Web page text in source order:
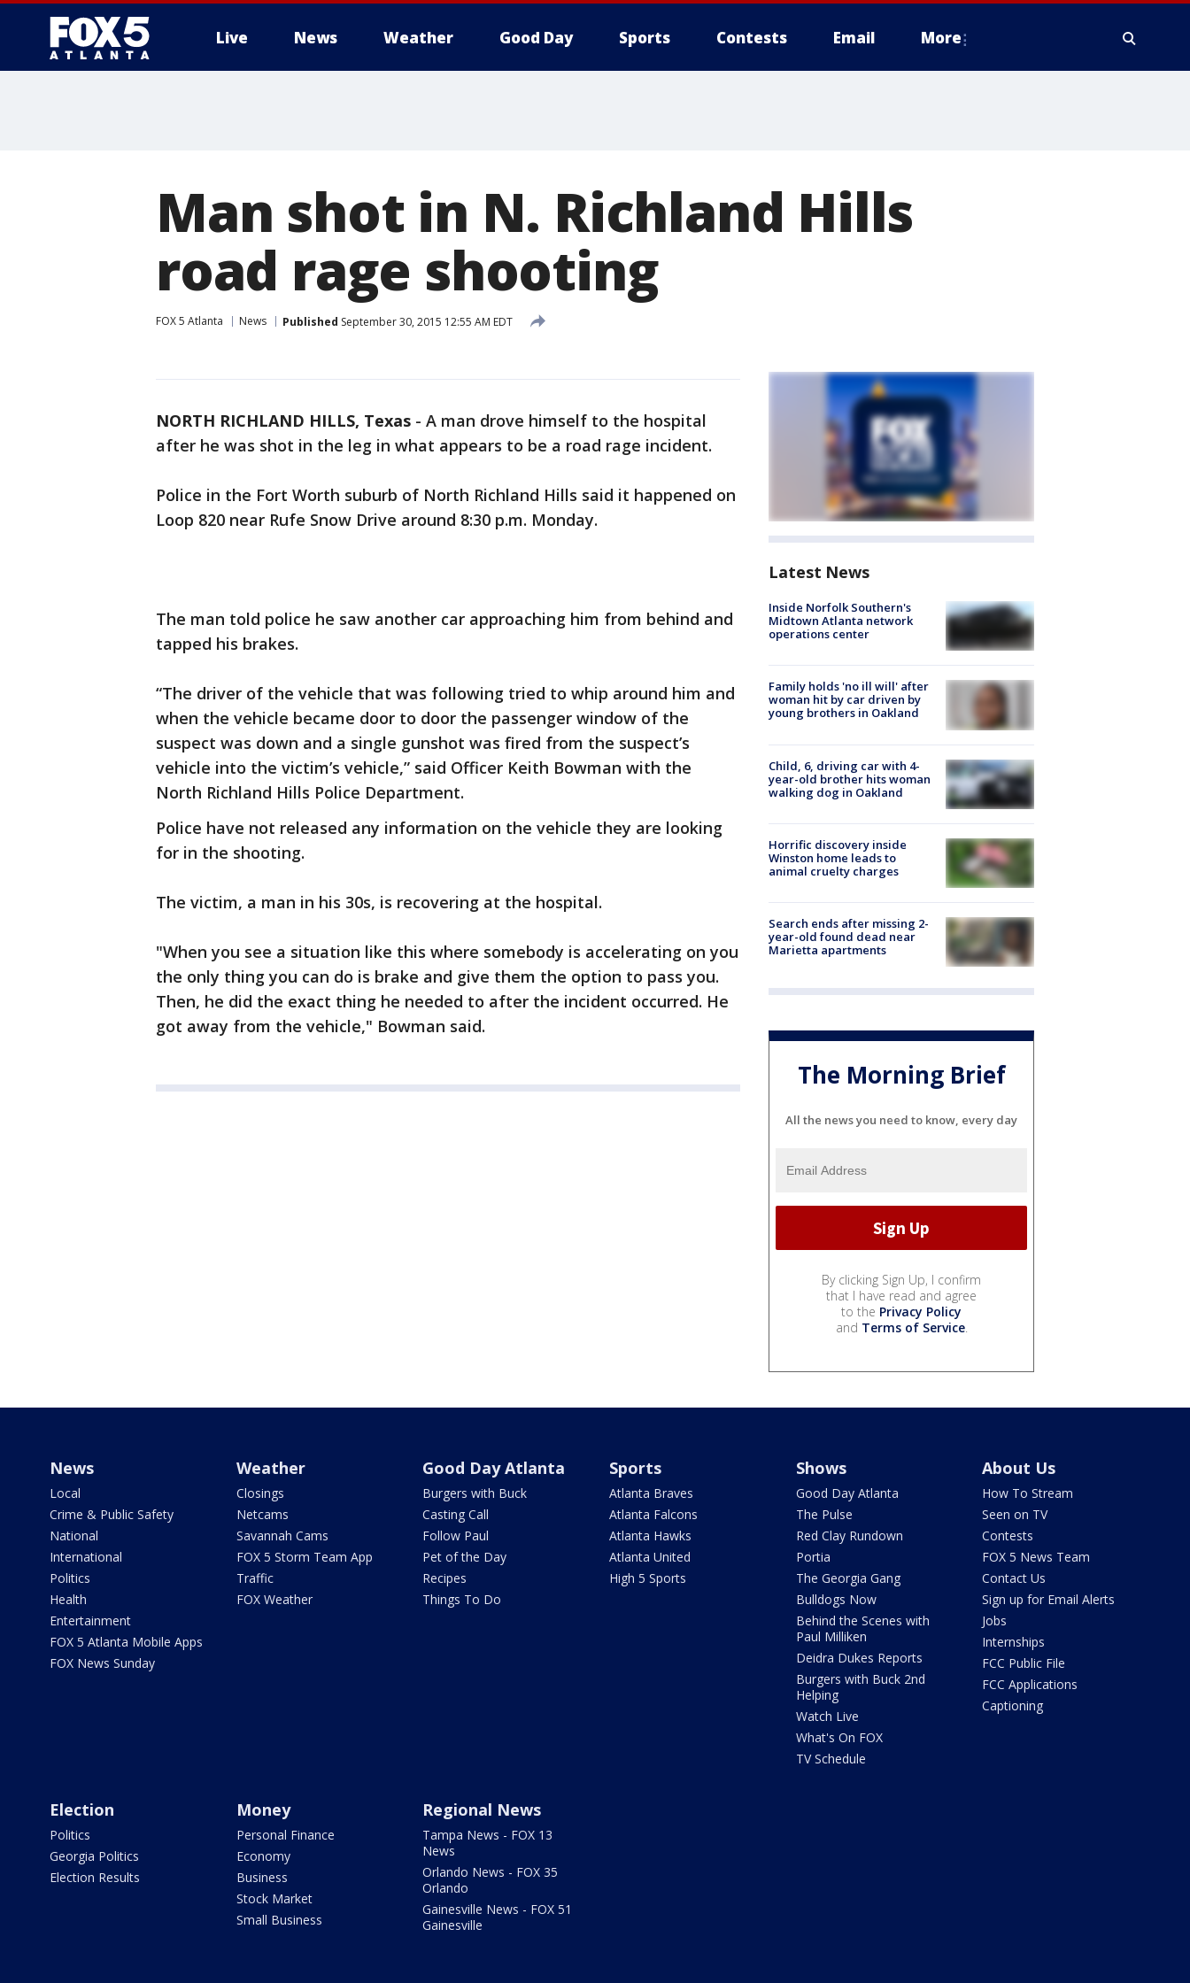
Live News Weather Good Day Sports Contests Email More
Man shot in N. Richland Hills
road rage shooting
FOX 5 Atlanta News Published September 30, 2015 12:55 AM EDT
NORTH RICHLAND HILLS, Texas - A man drove himself to the hospital
after he was shot in the leg in what appears to be a road rage incident.
Police in the Fort Worth suburb of North Richland Hills said it happened on
Loop 820 near Rufe Snow Drive around 8:30 p.m. Monday.
The man told police he saw another car approaching him from behind and
tapped his brakes.
“The driver of the vehicle that was following tried to whip around him and
when the vehicle became door to door the passenger window of the
suspect was down and a single gunshot was fired from the suspect’s
vehicle into the victim’s vehicle,” said Officer Keith Bowman with the
North Richland Hills Police Department.
Police have not released any information on the vehicle they are looking
for in the shooting.
The victim, a man in his 30s, is recovering at the hospital.
"When you see a situation like this where somebody is accelerating on you
the only thing you can do is brake and give them the option to pass you.
Then, he did the exact thing he needed to after the incident occurred. He
got away from the vehicle," Bowman said.
Latest News
Inside Norfolk Southern's
Midtown Atlanta network
operations center
Family holds 'no ill will' after
woman hit by car driven by
young brothers in Oakland
Child, 6, driving car with 4-
year-old brother hits woman
walking dog in Oakland
Horrific discovery inside
Winston home leads to
animal cruelty charges
Search ends after missing 2-
year-old found dead near
Marietta apartments
The Morning Brief
All the news you need to know, every day
By clicking Sign Up, I confirm
that I have read and agree
to the Privacy Policy
and Terms of Service.
News
Local
Crime & Public Safety
National
International
Politics
Health
Entertainment
FOX 5 Atlanta Mobile Apps
FOX News Sunday
Weather
Closings
Netcams
Savannah Cams
FOX 5 Storm Team App
Traffic
FOX Weather
Good Day Atlanta
Burgers with Buck
Casting Call
Follow Paul
Pet of the Day
Recipes
Things To Do
Sports
Atlanta Braves
Atlanta Falcons
Atlanta Hawks
Atlanta United
High 5 Sports
Shows
Good Day Atlanta
The Pulse
Red Clay Rundown
Portia
The Georgia Gang
Bulldogs Now
Behind the Scenes with
Paul Milliken
Deidra Dukes Reports
Burgers with Buck 2nd
Helping
Watch Live
What's On FOX
TV Schedule
About Us
How To Stream
Seen on TV
Contests
FOX 5 News Team
Contact Us
Sign up for Email Alerts
Jobs
Internships
FCC Public File
FCC Applications
Captioning
Election
Politics
Georgia Politics
Election Results
Money
Personal Finance
Economy
Business
Stock Market
Small Business
Regional News
Tampa News - FOX 13
News
Orlando News - FOX 35
Orlando
Gainesville News - FOX 51
Gainesville